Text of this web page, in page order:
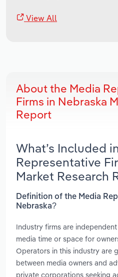
View All
About the Media
Firms in Nebraska
Report
What’s Included
Representative
Market Research
Definition of the Media
Nebraska?
Industry firms are
media time or space for
Operators in this industry are
between media owners and
private corporations seeking